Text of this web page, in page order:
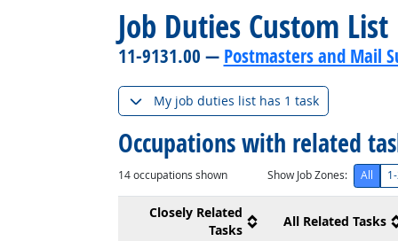
Job Duties Custom List
11-9131.00 — Postmasters and Mail
My job duties list has 1 task
Occupations with related
14occupations shown Show Job Zones: All
Closely Related
Tasks
All Related Tasks